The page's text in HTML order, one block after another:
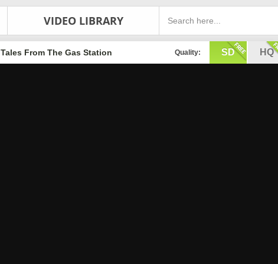
VIDEO LIBRARY
Quality: SD HQ
Tales From The Gas Station